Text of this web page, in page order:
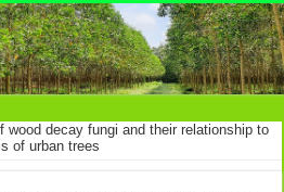
wood decay fungi and their relationship to
of urban trees